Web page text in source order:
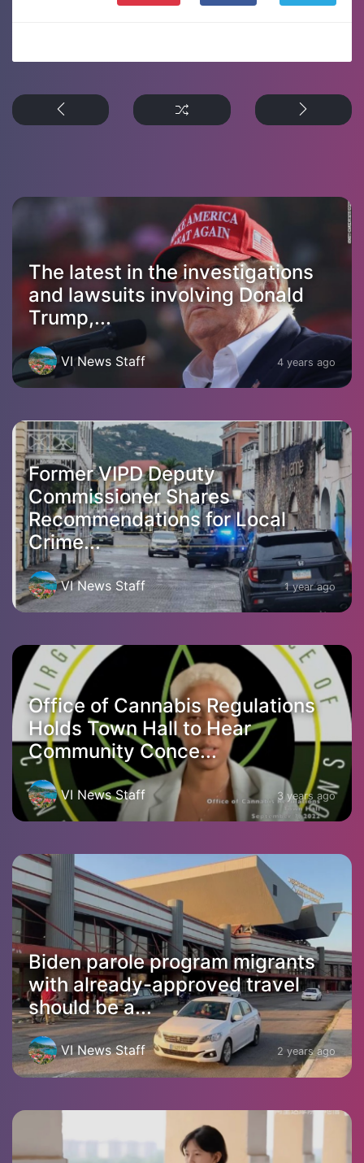
The latest in the investigations
and lawsuits involving Donald
Trump,...
VI News Staff 4 years ago
Former VIPD Deputy
Commissioner Shares
Recommendations for Local
Crime...
VI News Staff 1 year ago
Office of Cannabis Regulations
Holds Town Hall to Hear
Community Conce...
VI News Staff 3 years ago
Biden parole program migrants
with already-approved travel
should be a...
VI News Staff 2 years ago